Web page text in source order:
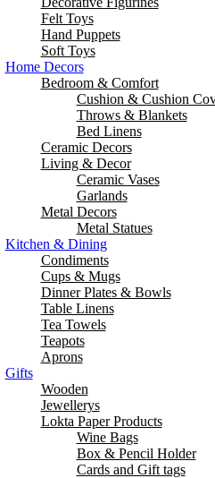
Felt Toys
Hand Puppets
Soft Toys
Home Decors
Bedroom & Comfort
Cushion & Cushion
Throws & Blankets
Bed Linens
Ceramic Decors
Living & Decor
Ceramic Vases
Garlands
Metal Decors
Metal Statues
Kitchen & Dining
Condiments
Cups & Mugs
Dinner Plates & Bowls
Table Linens
Tea Towels
Teapots
Aprons
Gifts
Wooden
Jewellerys
Lokta Paper Products
Wine Bags
Box & Pencil Holder
Cards and Gift tags